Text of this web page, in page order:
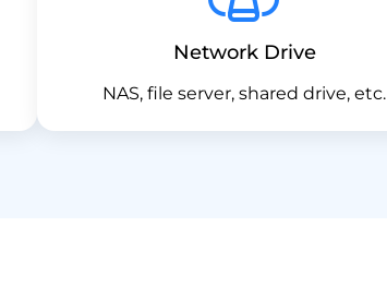
Network Drive
NAS, file server, shared drive, etc.